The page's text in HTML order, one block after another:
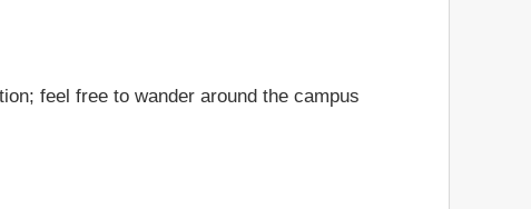
feel free to wander around the campus